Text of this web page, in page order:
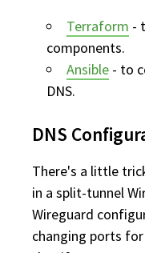
Terraform -
components.
Ansible - to
DNS.
DNS
There's a little
in a split-tunnel
Wireguard
changing ports for